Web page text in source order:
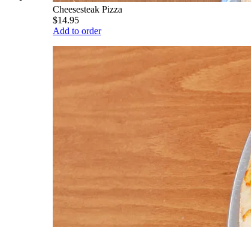
Cheesesteak Pizza
$14.95
Add to order